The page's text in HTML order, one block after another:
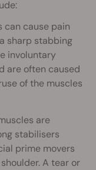
can cause pain
sharp stabbing
involuntary
are often caused
of the muscles
are
stabilisers
prime movers
A tear or